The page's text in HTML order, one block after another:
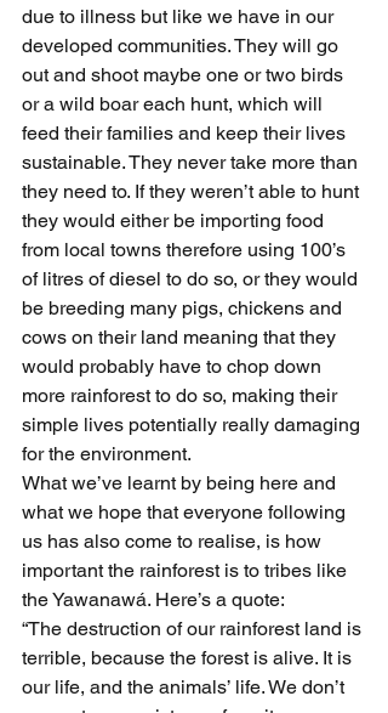
due to illness but like we have in our
developed communities. They will go
out and shoot maybe one or two birds
or a wild boar each hunt, which will
feed their families and keep their lives
sustainable. They never take more than
they need to. If they weren’t able to hunt
they would either be importing food
from local towns therefore using 100’s
of litres of diesel to do so, or they would
be breeding many pigs, chickens and
cows on their land meaning that they
would probably have to chop down
more rainforest to do so, making their
simple lives potentially really damaging
for the environment.
What we’ve learnt by being here and
what we hope that everyone following
us has also come to realise, is how
important the rainforest is to tribes like
the Yawanawá. Here’s a quote:
“The destruction of our rainforest land is
terrible, because the forest is alive. It is
our life, and the animals’ life. We don’t